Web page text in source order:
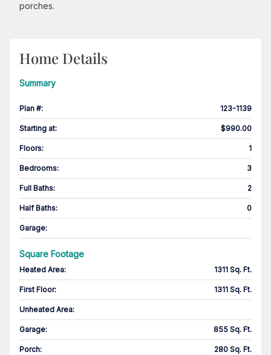
porches.
Home Details
Summary
Plan #: 123-1139
Starting at: $990.00
Floors: 1
Bedrooms: 3
Full Baths: 2
Half Baths: 0
Garage:
Square Footage
Heated Area: 1311 Sq. Ft.
First Floor: 1311 Sq. Ft.
Unheated Area:
Garage: 855 Sq. Ft.
Porch: 280 Sq. Ft.